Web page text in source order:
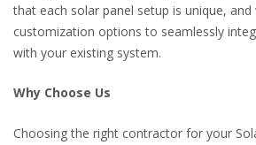
that each solar panel setup is unique,
customization options to seamlessly
with your existing system.
Why Choose Us
Choosing the right contractor for your